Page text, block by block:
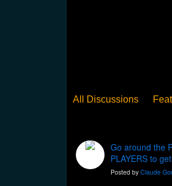
All Discussions
Go around the
PLAYERS to
Posted by Claude